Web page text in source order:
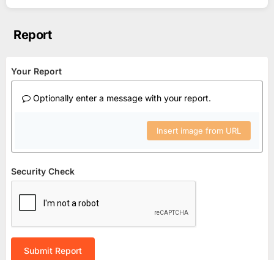
Report
Your Report
Optionally enter a message with your report.
Insert image from URL
Security Check
Submit Report